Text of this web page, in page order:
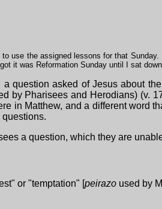
use the assigned lessons for that Sunday.
it was Reformation Sunday until I sat
question asked of Jesus about
by Pharisees and Herodians) (v.
in Matthew, and a different word
a question, which they are
or "temptation" [peirazo used by